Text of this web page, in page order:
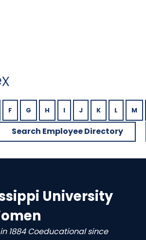
F G H I J K L M
Search Employee Directory
University
1884 Coeducational since